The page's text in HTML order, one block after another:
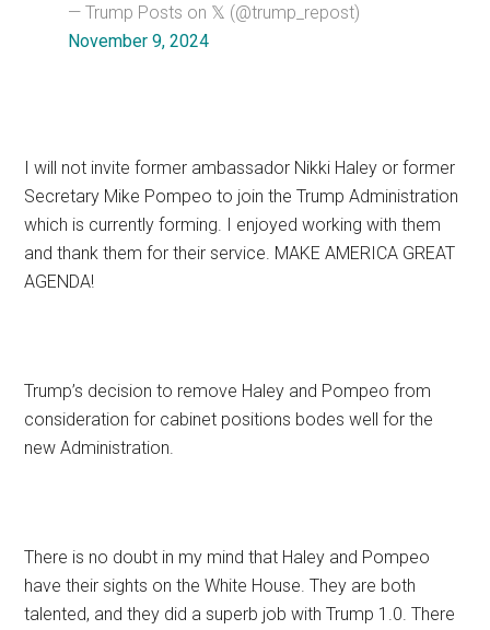
— Trump Posts on 𝕏 (@trump_repost)
November 9, 2024
I will not invite former ambassador Nikki Haley or former
Secretary Mike Pompeo to join the Trump Administration
which is currently forming. I enjoyed working with them
and thank them for their service. MAKE AMERICA GREAT
AGENDA!
Trump’s decision to remove Haley and Pompeo from
consideration for cabinet positions bodes well for the
new Administration.
There is no doubt in my mind that Haley and Pompeo
have their sights on the White House. They are both
talented, and they did a superb job with Trump 1.0. There